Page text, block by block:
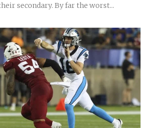
secondary. By far the worst...